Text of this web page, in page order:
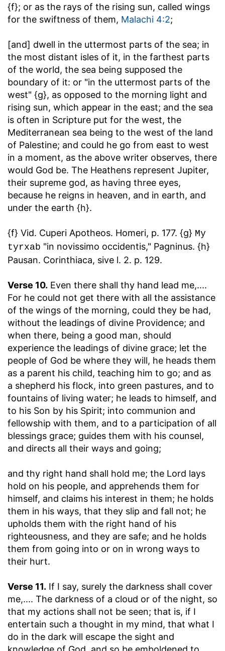
{f}; or as the rays of the rising sun, called wings
for the swiftness of them, Malachi 4:2;
[and] dwell in the uttermost parts of the sea; in
the most distant isles of it, in the farthest parts
of the world, the sea being supposed the
boundary of it: or "in the uttermost parts of the
west" {g}, as opposed to the morning light and
rising sun, which appear in the east; and the sea
is often in Scripture put for the west, the
Mediterranean sea being to the west of the land
of Palestine; and could he go from east to west
in a moment, as the above writer observes, there
would God be. The Heathens represent Jupiter,
their supreme god, as having three eyes,
because he reigns in heaven, and in earth, and
under the earth {h}.
{f} Vid. Cuperi Apotheos. Homeri, p. 177. {g} My
tyrxab "in novissimo occidentis," Pagninus. {h}
Pausan. Corinthiaca, sive l. 2. p. 129.
Verse 10. Even there shall thy hand lead me,....
For he could not get there with all the assistance
of the wings of the morning, could they be had,
without the leadings of divine Providence; and
when there, being a good man, should
experience the leadings of divine grace; let the
people of God be where they will, he heads them
as a parent his child, teaching him to go; and as
a shepherd his flock, into green pastures, and to
fountains of living water; he leads to himself, and
to his Son by his Spirit; into communion and
fellowship with them, and to a participation of all
blessings grace; guides them with his counsel,
and directs all their ways and going;
and thy right hand shall hold me; the Lord lays
hold on his people, and apprehends them for
himself, and claims his interest in them; he holds
them in his ways, that they slip and fall not; he
upholds them with the right hand of his
righteousness, and they are safe; and he holds
them from going into or on in wrong ways to
their hurt.
Verse 11. If I say, surely the darkness shall cover
me,.... The darkness of a cloud or of the night, so
that my actions shall not be seen; that is, if I
entertain such a thought in my mind, that what I
do in the dark will escape the sight and